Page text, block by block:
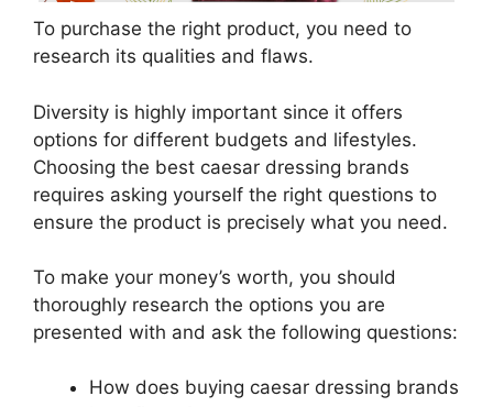
To purchase the right product, you need to
research its qualities and flaws.
Diversity is highly important since it offers
options for different budgets and lifestyles.
Choosing the best caesar dressing brands
requires asking yourself the right questions to
ensure the product is precisely what you need.
To make your money’s worth, you should
thoroughly research the options you are
presented with and ask the following questions:
How does buying caesar dressing brands